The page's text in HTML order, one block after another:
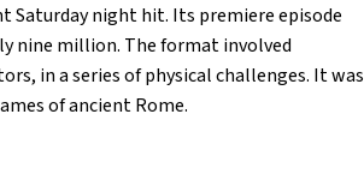
Saturday night hit. Its premiere episode
nine million. The format involved
in a series of physical challenges. It was
of ancient Rome.